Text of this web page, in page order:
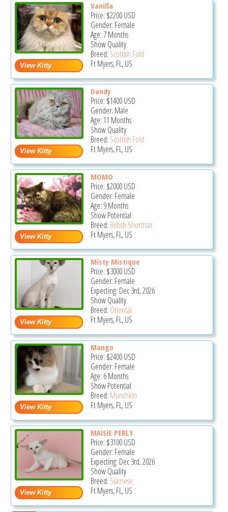
Vanilla
Price: $2200USD
Gender: Female
Age: 7 Months
Show Quality
Breed: Scottish Fold
Ft Myers, FL, US
Dandy
Price: $1400USD
Gender: Male
Age: 11 Months
Show Quality
Breed: Scottish Fold
Ft Myers, FL, US
MOMO
Price: $2000USD
Gender: Female
Age: 9 Months
Show Potential
Breed: British Shorthair
Ft Myers, FL, US
Misty Mistique
Price: $3000USD
Gender: Female
Expecting: Dec 3rd, 2026
Show Quality
Breed: Oriental
Ft Myers, FL, US
Mango
Price: $2400USD
Gender: Female
Age: 6 Months
Show Potential
Breed: Munchkin
Ft Myers, FL, US
MAISIE PERLY
Price: $3100USD
Gender: Female
Expecting: Dec 3rd, 2026
Show Quality
Breed: Siamese
Ft Myers, FL, US